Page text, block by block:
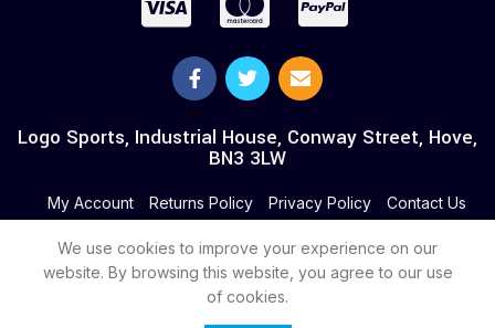
Logo Sports, Industrial House, Conway Street, Hove,
BN3 3LW
My Account Returns Policy Privacy Policy Contact Us
We use cookies to improve your experience on our
website. By browsing this website, you agree to our use
of cookies.